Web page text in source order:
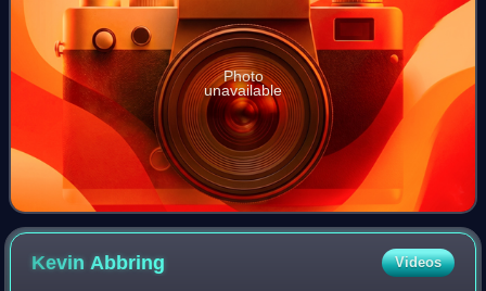
Photo
unavailable
KevinAbbring Videos